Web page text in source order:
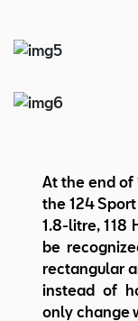
At the end of
the 124
1.8-litre, 118
be
rectangular
instead of
only change